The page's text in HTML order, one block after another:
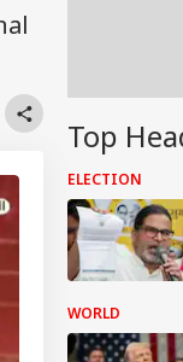
Top
ELECTION
WORLD